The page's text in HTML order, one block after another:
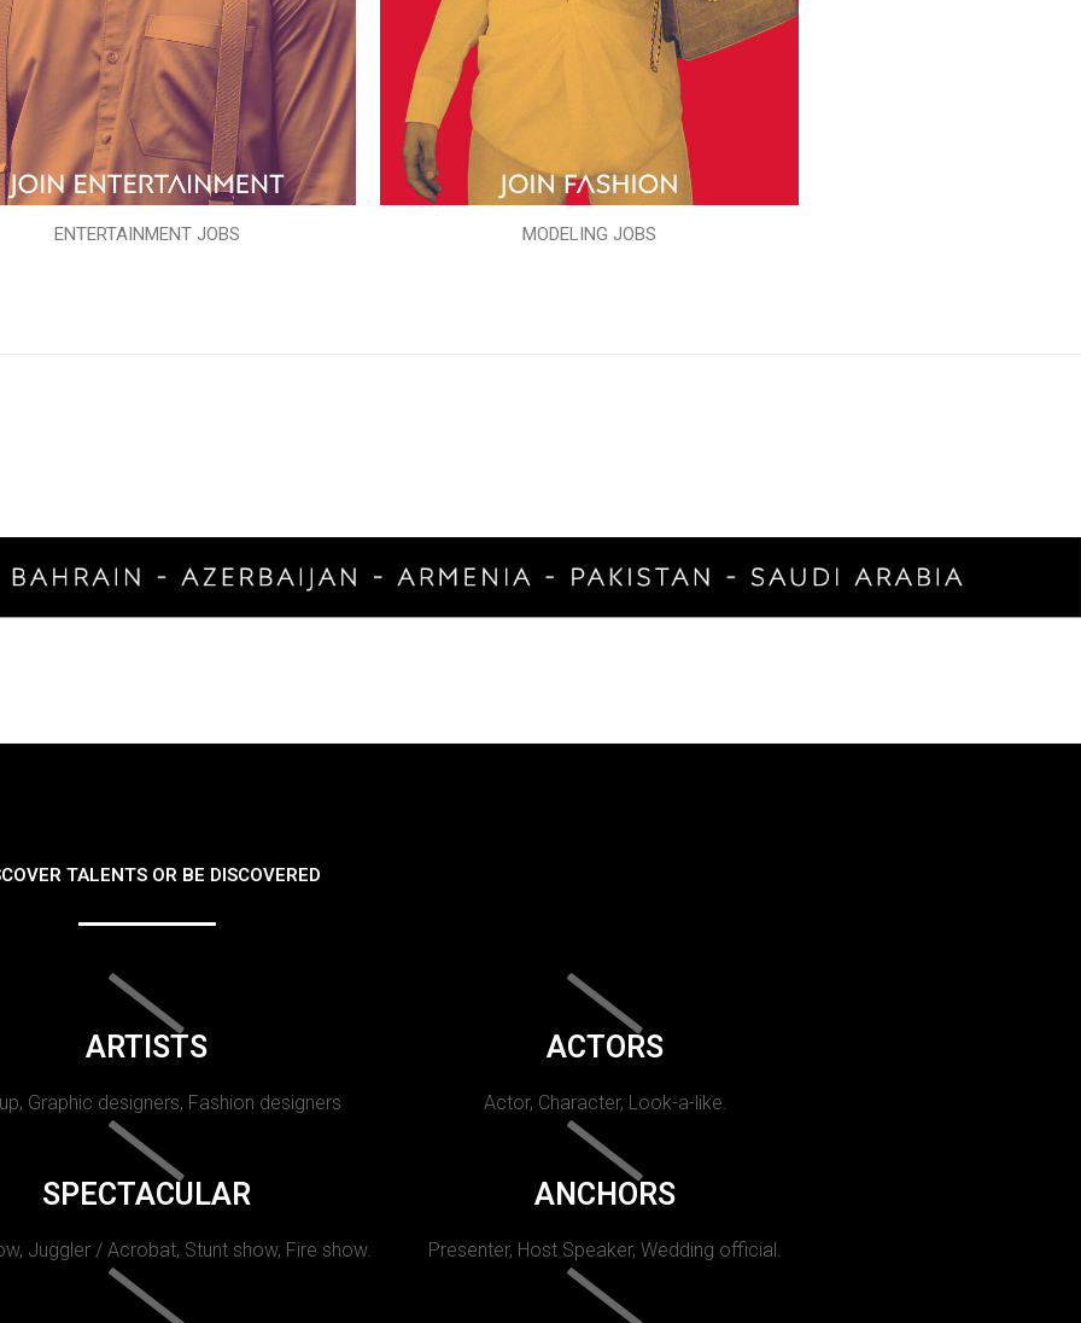
ENTERTAINMENT JOBS MODELING JOBS
TALENTS OR BE DISCOVERED
ARTISTS
Graphic designers, Fashion designers
ACTORS
Actor, Character, Look-a-like.
SPECTACULAR
Juggler / Acrobat, Stunt show, Fire show.
ANCHORS
Presenter, Host Speaker, Wedding official.